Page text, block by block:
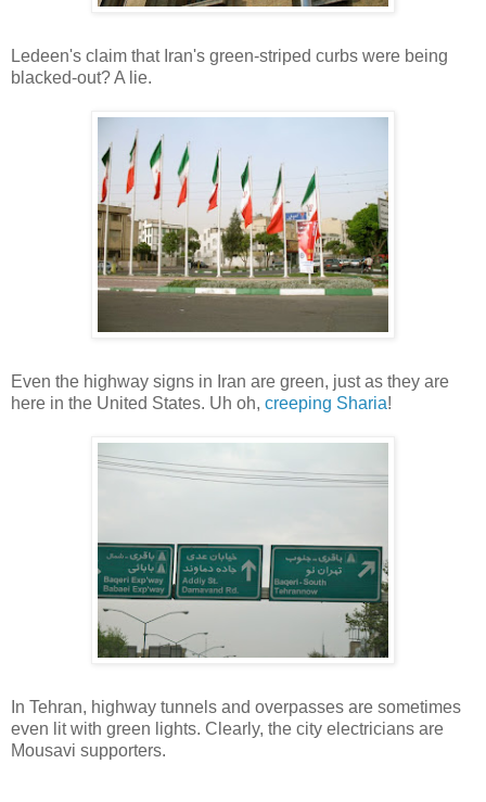
Ledeen's claim that Iran's green-striped curbs were being
blacked-out? A lie.
Even the highway signs in Iran are green, just as they are
here in the United States. Uh oh, creeping Sharia!
In Tehran, highway tunnels and overpasses are sometimes
even lit with green lights. Clearly, the city electricians are
Mousavi supporters.